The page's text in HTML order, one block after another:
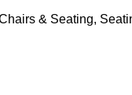
& Seating,